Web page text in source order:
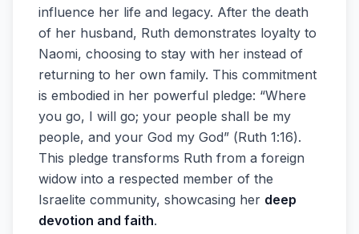
influence her life and legacy. After the death
of her husband, Ruth demonstrates loyalty to
Naomi, choosing to stay with her instead of
returning to her own family. This commitment
is embodied in her powerful pledge: “Where
you go, I will go; your people shall be my
people, and your God my God” (Ruth 1:16).
This pledge transforms Ruth from a foreign
widow into a respected member of the
Israelite community, showcasing her deep
devotion and faith.